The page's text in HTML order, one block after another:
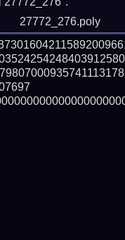
27772_276.poly